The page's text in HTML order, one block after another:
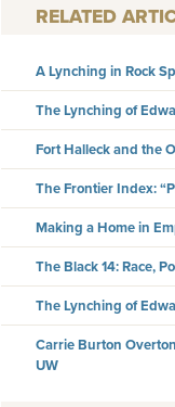
RELATED
A Lynching in Rock
The Lynching of
Fort Halleck and the
The Frontier Index:
Making a Home in
The Black 14: Race,
The Lynching of
Carrie Burton
UW